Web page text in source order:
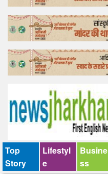
Feature
Lifestyle
Offtrack
Top
Story
Lifestyl
e
Busine
ss